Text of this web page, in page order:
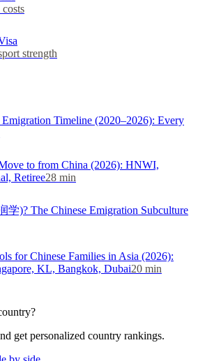
strength
Timeline (2020–2026): Every
to from China (2026): HNWI,
Retiree28 min
学)? The Chinese Emigration Subculture
for Chinese Families in Asia (2026):
KL, Bangkok, Dubai20 min
get personalized country rankings.